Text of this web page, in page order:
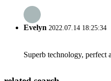
Evelyn 2022.07.14 18:25:34
Superb technology, perfect